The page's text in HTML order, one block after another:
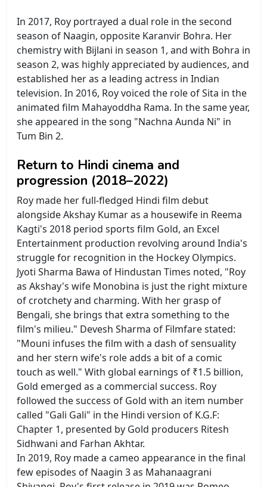
In 2017, Roy portrayed a dual role in the second
season of Naagin, opposite Karanvir Bohra. Her
chemistry with Bijlani in season 1, and with Bohra in
season 2, was highly appreciated by audiences, and
established her as a leading actress in Indian
television. In 2016, Roy voiced the role of Sita in the
animated film Mahayoddha Rama. In the same year,
she appeared in the song "Nachna Aunda Ni" in
Tum Bin 2.
Return to Hindi cinema and
progression (2018–2022)
Roy made her full-fledged Hindi film debut
alongside Akshay Kumar as a housewife in Reema
Kagti's 2018 period sports film Gold, an Excel
Entertainment production revolving around India's
struggle for recognition in the Hockey Olympics.
Jyoti Sharma Bawa of Hindustan Times noted, "Roy
as Akshay's wife Monobina is just the right mixture
of crotchety and charming. With her grasp of
Bengali, she brings that extra something to the
film's milieu." Devesh Sharma of Filmfare stated:
"Mouni infuses the film with a dash of sensuality
and her stern wife's role adds a bit of a comic
touch as well." With global earnings of ₹1.5 billion,
Gold emerged as a commercial success. Roy
followed the success of Gold with an item number
called "Gali Gali" in the Hindi version of K.G.F:
Chapter 1, presented by Gold producers Ritesh
Sidhwani and Farhan Akhtar.
In 2019, Roy made a cameo appearance in the final
few episodes of Naagin 3 as Mahanaagrani